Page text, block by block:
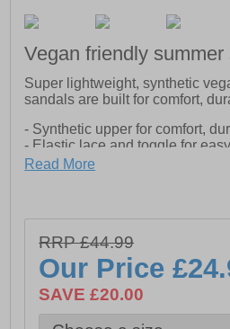
Vegan friendly summer
Super lightweight, synthetic
sandals are built for comfort,
- Synthetic upper for comfort,
- Elastic lace and toggle for
- Neoprene lining provides
Read More
RRP £44.99
Our Price
SAVE £20.00